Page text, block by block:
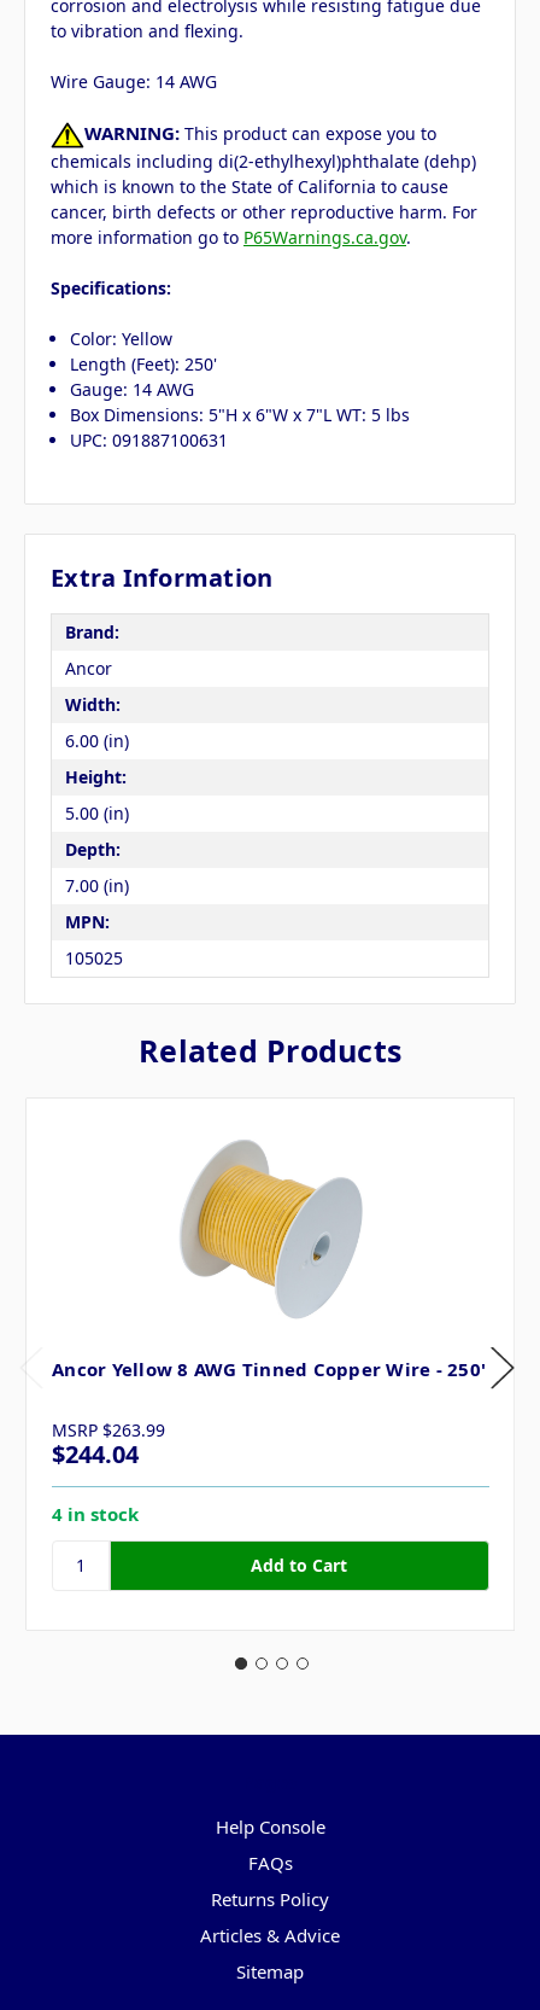
corrosion and electrolysis while resisting fatigue due
to vibration and flexing.
Wire Gauge: 14 AWG
WARNING: This product can expose you to
chemicals including di(2-ethylhexyl)phthalate (dehp)
which is known to the State of California to cause
cancer, birth defects or other reproductive harm. For
more information go to P65Warnings.ca.gov.
Specifications:
Color: Yellow
Length (Feet): 250'
Gauge: 14 AWG
Box Dimensions: 5"H x 6"W x 7"L WT: 5 lbs
UPC: 091887100631
Extra Information
Brand:
Ancor
Width:
6.00 (in)
Height:
5.00 (in)
Depth:
7.00 (in)
MPN:
105025
Related Products
Ancor Yellow 8 AWG Tinned Copper Wire - 250'
MSRP $263.99
$244.04
4 in stock
Help Console
FAQs
Returns Policy
Articles & Advice
Sitemap